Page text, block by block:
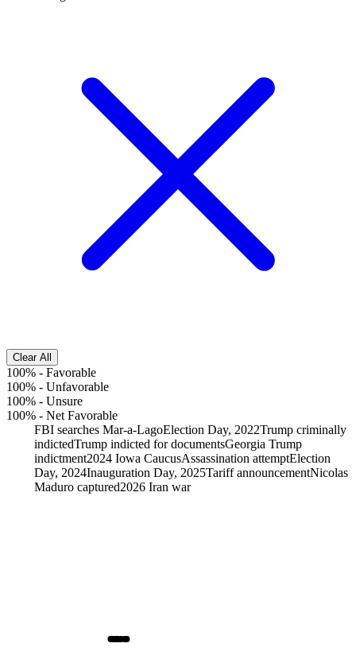
Clear All
100% - Favorable
100% - Unfavorable
100% - Unsure
100% - Net Favorable
FBI searches Mar-a-LagoElection Day, 2022Trump criminally
indictedTrump indicted for documentsGeorgia Trump
indictment2024 Iowa CaucusAssassination attemptElection
Day, 2024Inauguration Day, 2025Tariff announcementNicolas
Maduro captured2026 Iran war